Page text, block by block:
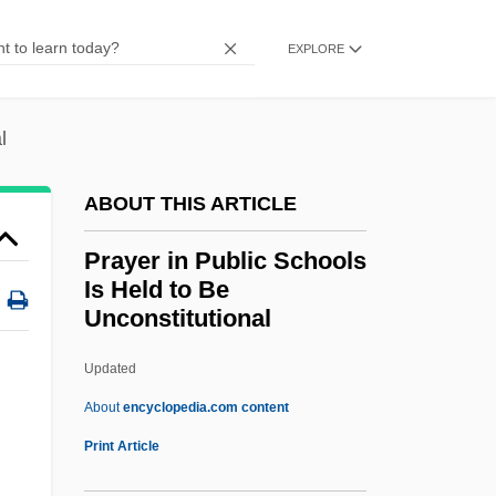
EXPLORE
ABOUT THIS ARTICLE
Prayer in Public Schools
Is Held to Be
Unconstitutional
Updated
Aboutencyclopedia.com content
Print Article
Praxilla (fl. 450 BCE)
Praxidike
Praxagoras Of Cos
Prawns
Prawn
Prawer, Siegbert
Prawer, S(iegbert) S(alomon)